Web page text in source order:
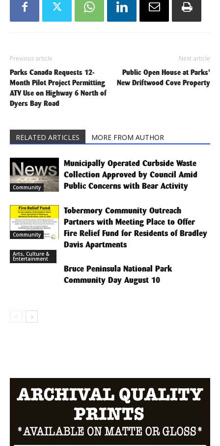
Previous article
Parks Canada Requests 12-
Month Pilot Project Permitting
ATV Use on Highway 6 North of
Dyers Bay Road
Next article
Public Open House at Parks’
New Driftwood Cove Property
RELATED ARTICLES MORE FROM AUTHOR
Community
Municipally Operated Curbside Waste
Collection Approved by Council Amid
Public Concerns with Bear Activity
Community
Tobermory Community Outreach
Partners with Meeting Place to Offer
Fire Relief Fund for Residents of Bradley
Davis Apartments
Arts, Culture &
Entertainment
Bruce Peninsula National Park
Community Day August 10